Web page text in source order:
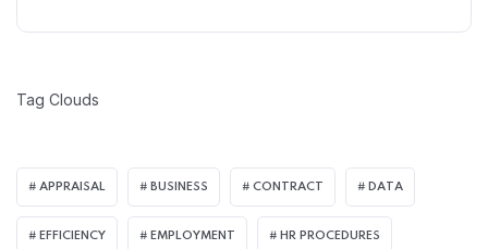
Tag Clouds
APPRAISAL BUSINESS CONTRACT DATA
EFFICIENCY EMPLOYMENT HR PROCEDURES